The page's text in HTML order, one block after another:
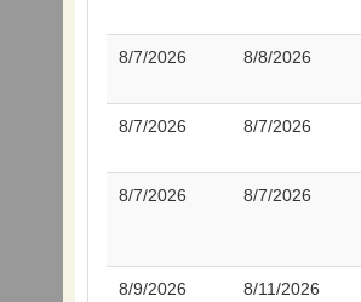
8/7/2026 8/8/2026
8/7/2026 8/7/2026
8/7/2026 8/7/2026
8/9/2026 8/11/2026